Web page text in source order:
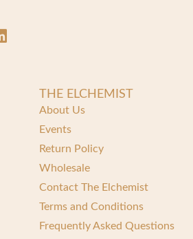
THE ELCHEMIST
About Us
Events
Return Policy
Wholesale
Contact The Elchemist
Terms and Conditions
Frequently Asked Questions